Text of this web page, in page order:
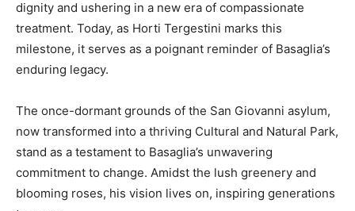
dignity and ushering in a new era of compassionate
treatment. Today, as Horti Tergestini marks this
milestone, it serves as a poignant reminder of Basaglia’s
enduring legacy.
The once-dormant grounds of the San Giovanni asylum,
now transformed into a thriving Cultural and Natural Park,
stand as a testament to Basaglia’s unwavering
commitment to change. Amidst the lush greenery and
blooming roses, his vision lives on, inspiring generations